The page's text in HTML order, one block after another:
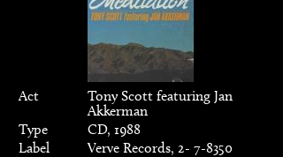
Act
Tony Scott featuring Jan
Akkerman
Type
CD, 1988
Label
Verve Records, 2- 7-8350